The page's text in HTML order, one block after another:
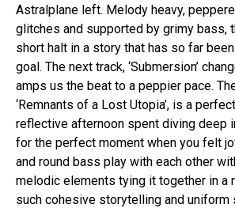
Astralplane left. Melody heavy,
glitches and supported by grimy bass,
short halt in a story that has so far
goal. The next track, ‘Submersion’
amps us the beat to a peppier pace.
‘Remnants of a Lost Utopia’, is a
reflective afternoon spent diving deep
for the perfect moment when you felt
and round bass play with each other
melodic elements tying it together in a
such cohesive storytelling and uniform